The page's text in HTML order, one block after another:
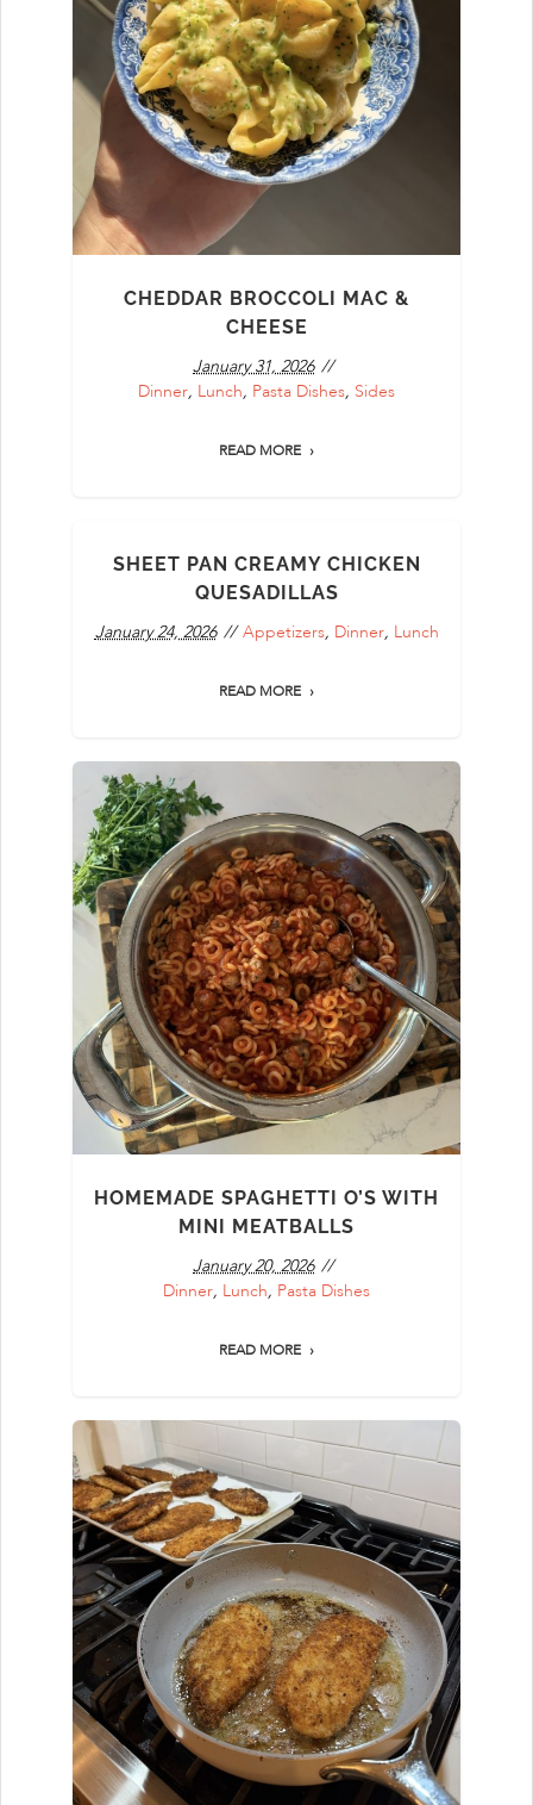
CHEDDAR BROCCOLI MAC &
CHEESE
January 31, 2026
Dinner, Lunch, Pasta Dishes, Sides
READ MORE
SHEET PAN CREAMY CHICKEN
QUESADILLAS
January 24, 2026
Appetizers, Dinner, Lunch
READ MORE
HOMEMADE SPAGHETTI O’S WITH
MINI MEATBALLS
January 20, 2026
Dinner, Lunch, Pasta Dishes
READ MORE